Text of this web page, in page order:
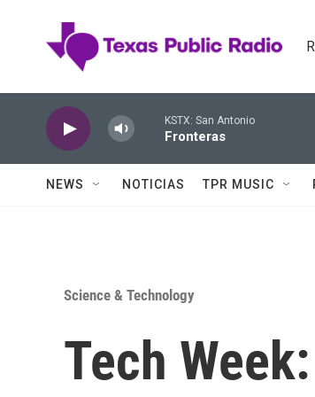
KSTX: San Antonio
Fronteras
NEWS NOTICIAS TPR MUSIC
Science & Technology
Tech